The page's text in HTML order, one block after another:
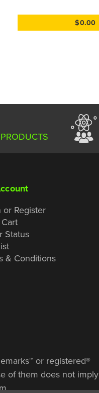
$0.00
or Register
Status
& Conditions
or registered®
of them does not imply